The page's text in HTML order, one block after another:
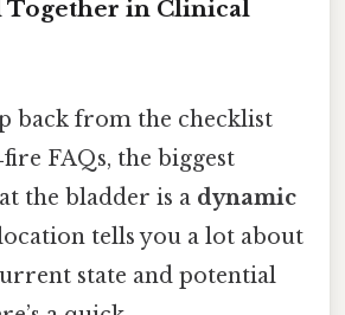
Together in Clinical
back from the checklist
FAQs, the biggest
the bladder is a dynamic
tells you a lot about
state and potential